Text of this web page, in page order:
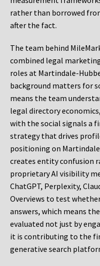
rather than borrowed
after the fact.
The team behind
combined legal
roles at Martindale-
background matters for
means the team
legal directory
with the social signals a
strategy that drives
positioning on
creates entity confusion
proprietary AI visibility
ChatGPT, Perplexity,
Overviews to test
answers, which means
evaluated not just by
it is contributing to the
generative search